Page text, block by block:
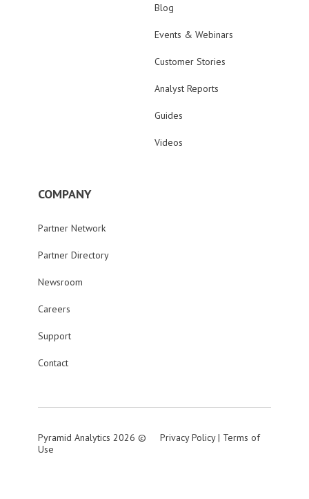
Blog
Events & Webinars
Customer Stories
Analyst Reports
Guides
Videos
COMPANY
Partner Network
Partner Directory
Newsroom
Careers
Support
Contact
Pyramid Analytics 2026 © Privacy Policy| Terms of
Use